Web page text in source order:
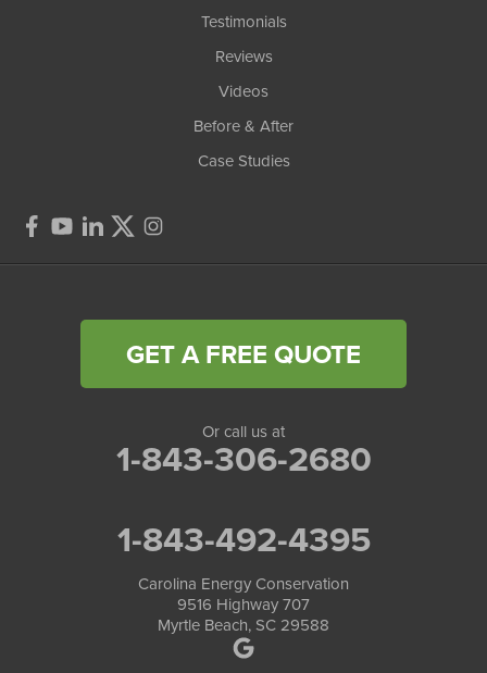
Testimonials
Reviews
Videos
Before & After
Case Studies
GET A FREE QUOTE
Or call us at
1-843-306-2680
1-843-492-4395
Carolina Energy Conservation
9516 Highway 707
Myrtle Beach, SC 29588